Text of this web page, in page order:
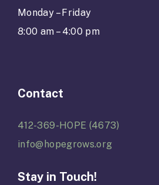
Monday – Friday
8:00 am – 4:00 pm
Contact
412-369-HOPE (4673)
info@hopegrows.org
Stay in Touch!